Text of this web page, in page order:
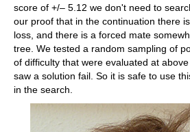
score of +/– 5.12 we don't need to
our proof that in the continuation there
loss, and there is a forced mate
tree. We tested a random sampling of
of difficulty that were evaluated at
saw a solution fail. So it is safe to use
in the search.